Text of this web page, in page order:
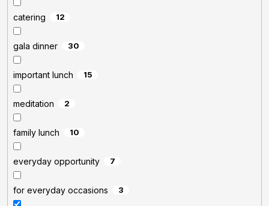
catering 12
gala dinner 30
important lunch 15
meditation 2
family lunch 10
everyday opportunity 7
for everyday occasions 3